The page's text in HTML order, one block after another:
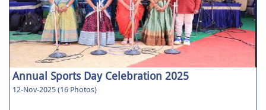
Annual Sports Day Celebration 2025
12-Nov-2025 (16 Photos)